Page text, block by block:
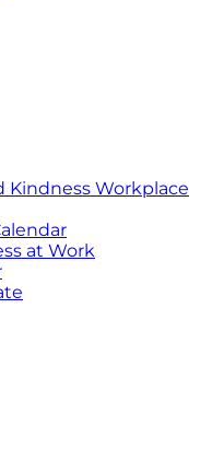
Kindness Workplace
at Work